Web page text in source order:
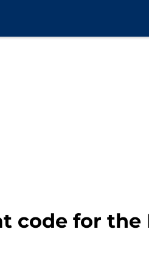
code for the